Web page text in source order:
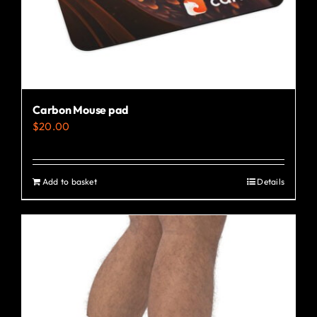
the
product
page
Carbon Mouse pad
$20.00
Add to basket Details